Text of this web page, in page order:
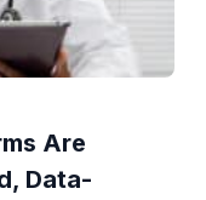
Are
Data-